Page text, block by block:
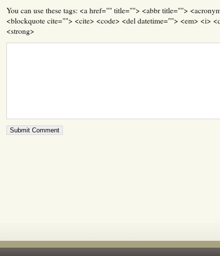
You can use these tags: <a href="" title=""> <abbr title="">
<blockquote cite=""> <cite> <code> <del datetime=""> <em> <i>
<strong>